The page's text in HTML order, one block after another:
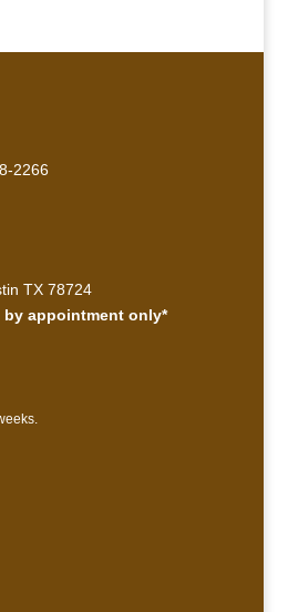
2266
TX 78724
appointment only*